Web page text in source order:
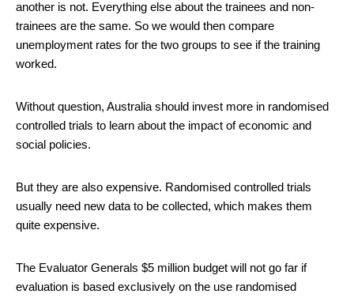
another is not. Everything else about the trainees and non-
trainees are the same. So we would then compare
unemployment rates for the two groups to see if the training
worked.
Without question, Australia should invest more in randomised
controlled trials to learn about the impact of economic and
social policies.
But they are also expensive. Randomised controlled trials
usually need new data to be collected, which makes them
quite expensive.
The Evaluator Generals $5 million budget will not go far if
evaluation is based exclusively on the use randomised